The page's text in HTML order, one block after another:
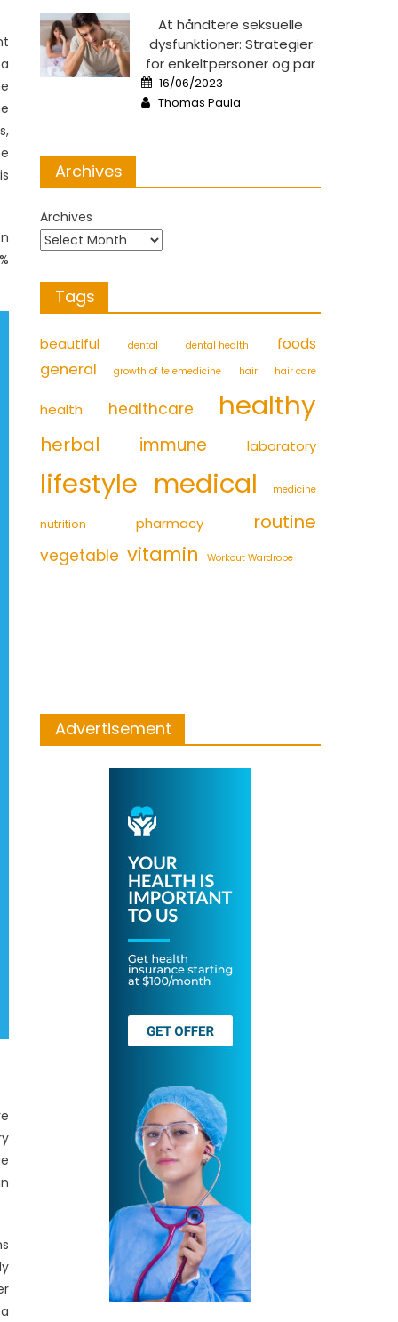
At håndtere seksuelle
dysfunktioner: Strategier
for enkeltpersoner og par
Posted
on
16/06/2023
Author
Thomas Paula
Archives
Archives
Tags
beautiful dental dental health
foods
general
growth of telemedicine hair hair care
health healthcare healthy
herbal immune laboratory
lifestyle medical medicine
nutrition pharmacy routine
vegetable vitamin Workout Wardrobe
Advertisement